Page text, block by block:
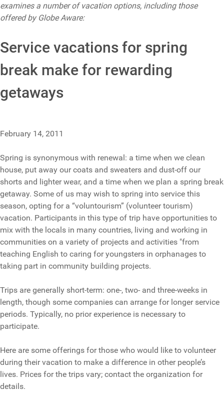
examines a number of vacation options, including those
offered by Globe Aware:
Service vacations for spring
break make for rewarding
getaways
February 14, 2011
Spring is synonymous with renewal: a time when we clean
house, put away our coats and sweaters and dust-off our
shorts and lighter wear, and a time when we plan a spring break
getaway. Some of us may wish to spring into service this
season, opting for a “voluntourism” (volunteer tourism)
vacation. Participants in this type of trip have opportunities to
mix with the locals in many countries, living and working in
communities on a variety of projects and activities "from
teaching English to caring for youngsters in orphanages to
taking part in community building projects.
Trips are generally short-term: one-, two- and three-weeks in
length, though some companies can arrange for longer service
periods. Typically, no prior experience is necessary to
participate.
Here are some offerings for those who would like to volunteer
during their vacation to make a difference in other people’s
lives. Prices for the trips vary; contact the organization for
details.